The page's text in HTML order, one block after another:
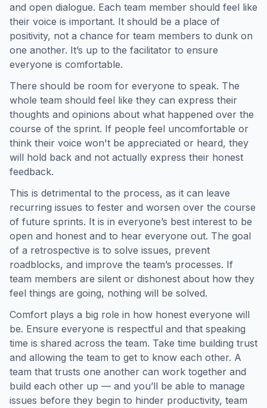
and open dialogue. Each team member should feel like
their voice is important. It should be a place of
positivity, not a chance for team members to dunk on
one another. It’s up to the facilitator to ensure
everyone is comfortable.
There should be room for everyone to speak. The
whole team should feel like they can express their
thoughts and opinions about what happened over the
course of the sprint. If people feel uncomfortable or
think their voice won't be appreciated or heard, they
will hold back and not actually express their honest
feedback.
This is detrimental to the process, as it can leave
recurring issues to fester and worsen over the course
of future sprints. It is in everyone’s best interest to be
open and honest and to hear everyone out. The goal
of a retrospective is to solve issues, prevent
roadblocks, and improve the team’s processes. If
team members are silent or dishonest about how they
feel things are going, nothing will be solved.
Comfort plays a big role in how honest everyone will
be. Ensure everyone is respectful and that speaking
time is shared across the team. Take time building trust
and allowing the team to get to know each other. A
team that trusts one another can work together and
build each other up — and you’ll be able to manage
issues before they begin to hinder productivity, team